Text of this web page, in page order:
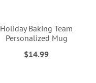
Holiday Baking Team
Personalized Mug
$14.99